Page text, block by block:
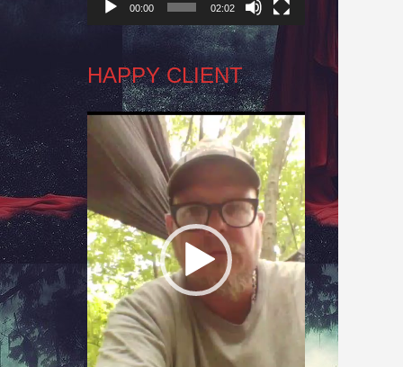
00:00 02:02
HAPPY CLIENT
Video
Player